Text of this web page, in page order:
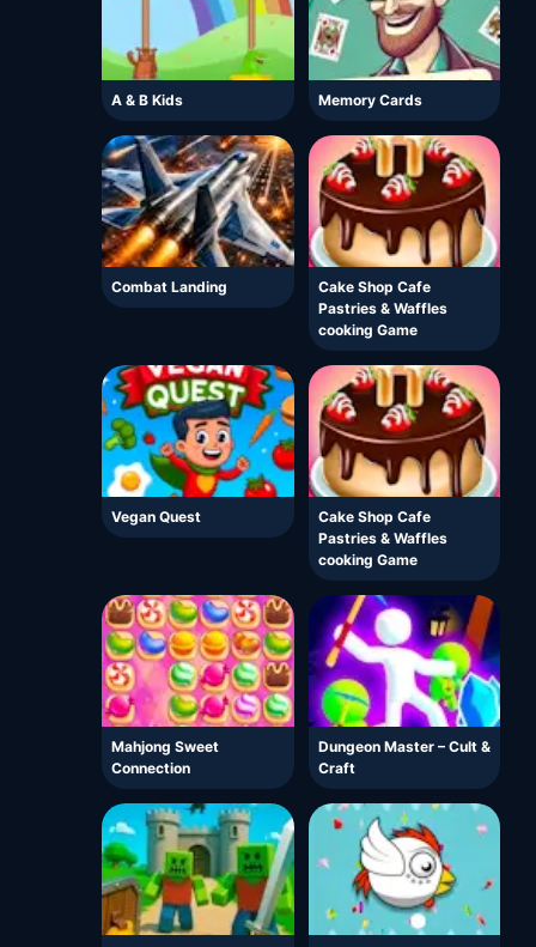
A & B Kids Memory Cards
Combat Landing
Cake Shop Cafe
Pastries & Waffles
cooking Game
Vegan Quest
Cake Shop Cafe
Pastries & Waffles
cooking Game
Mahjong Sweet
Connection
Dungeon Master – Cult &
Craft